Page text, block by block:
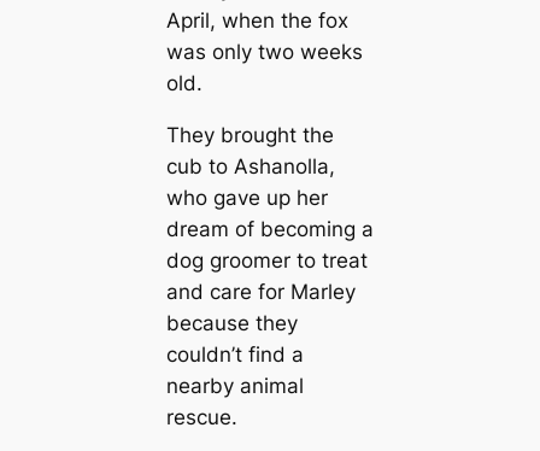
April, when the fox
was only two weeks
old.
They brought the
cub to Ashanolla,
who gave up her
dream of becoming a
dog groomer to treat
and care for Marley
because they
couldn’t find a
nearby animal
rescue.